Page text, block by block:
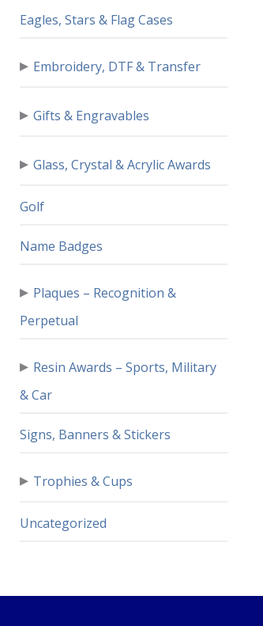
Eagles, Stars & Flag Cases
▸ Embroidery, DTF & Transfer
▸ Gifts & Engravables
▸ Glass, Crystal & Acrylic Awards
Golf
Name Badges
▸ Plaques – Recognition &
Perpetual
▸ Resin Awards – Sports, Military
& Car
Signs, Banners & Stickers
▸ Trophies & Cups
Uncategorized